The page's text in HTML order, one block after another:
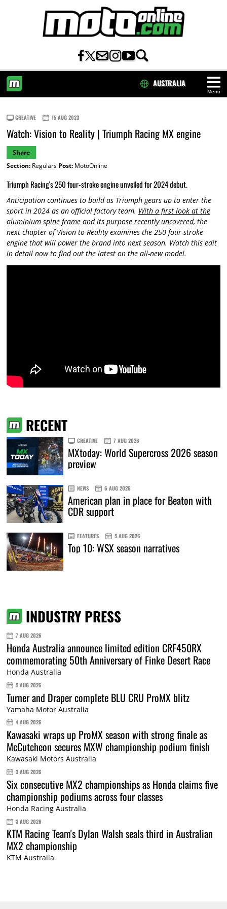
Menu
AUSTRALIA
CREATIVE 15 AUG 2023
Watch: Vision to Reality | Triumph Racing MX engine
Share
Section:Regulars Post:MotoOnline
Triumph Racing's 250 four-stroke engine unveiled for 2024 debut.
Anticipation continues to build as Triumph gears up to enter the
sport in 2024 as an official factory team. With a first look at the
aluminium spine frame and its purpose recently uncovered, the
next chapter of Vision to Reality examines the 250 four-stroke
engine that will power the brand into next season. Watch this edit
in detail now to find out the latest on the all-new model.
RECENT
CREATIVE 7 AUG 2026
MXtoday: World Supercross 2026 season
preview
NEWS 6 AUG 2026
American plan in place for Beaton with
CDR support
FEATURES 5 AUG 2026
Top 10: WSX season narratives
INDUSTRY PRESS
7 AUG 2026
Honda Australia announce limited edition CRF450RX
commemorating 50th Anniversary of Finke Desert Race
Honda Australia
5 AUG 2026
Turner and Draper complete BLU CRU ProMX blitz
Yamaha Motor Australia
4 AUG 2026
Kawasaki wraps up ProMX season with strong finale as
McCutcheon secures MXW championship podium finish
Kawasaki Motors Australia
3 AUG 2026
Six consecutive MX2 championships as Honda claims five
championship podiums across four classes
Honda Racing Australia
3 AUG 2026
KTM Racing Team's Dylan Walsh seals third in Australian
MX2 championship
KTM Australia